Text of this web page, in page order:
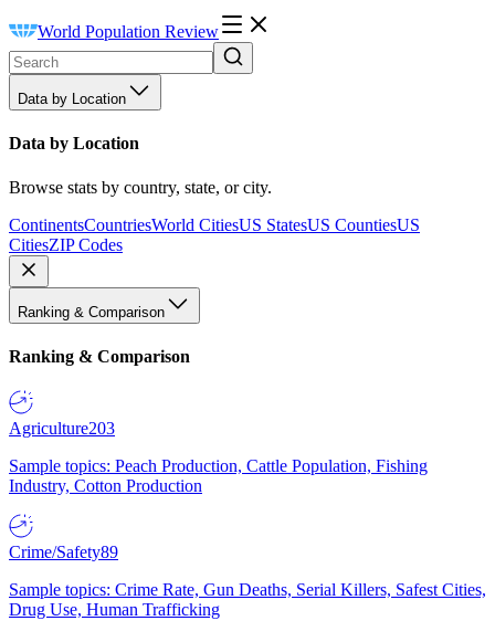
World Population Review
Data by Location
Data by Location
Browse stats by country, state, or city.
ContinentsCountriesWorld CitiesUS StatesUS CountiesUS
CitiesZIP Codes
Ranking & Comparison
Ranking & Comparison
Agriculture203
Sample topics: Peach Production, Cattle Population, Fishing
Industry, Cotton Production
Crime/Safety89
Sample topics: Crime Rate, Gun Deaths, Serial Killers, Safest Cities,
Drug Use, Human Trafficking